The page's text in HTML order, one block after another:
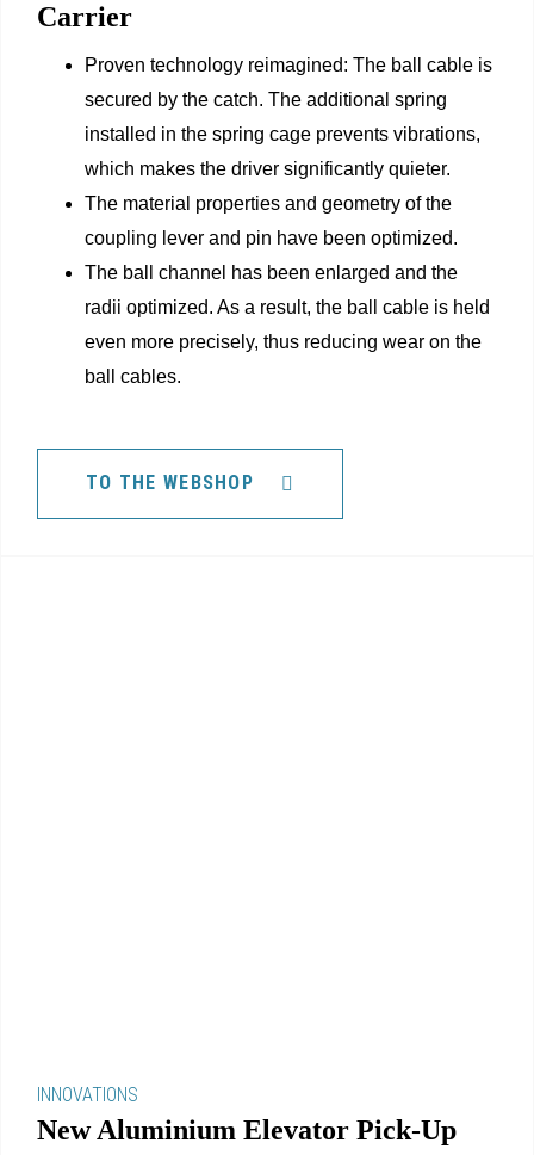
Carrier
Proven technology reimagined: The ball cable is
secured by the catch. The additional spring
installed in the spring cage prevents vibrations,
which makes the driver significantly quieter.
The material properties and geometry of the
coupling lever and pin have been optimized.
The ball channel has been enlarged and the
radii optimized. As a result, the ball cable is held
even more precisely, thus reducing wear on the
ball cables.
TO THE WEBSHOP
INNOVATIONS
New Aluminium Elevator Pick-Up